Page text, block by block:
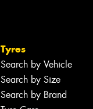
Tyres
Search by Vehicle
Search by Size
Search by Brand